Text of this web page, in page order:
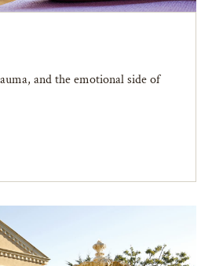
and the emotional side of